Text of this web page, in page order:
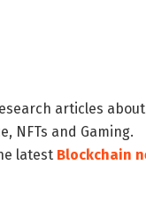
articles
NFTs and Gaming.
latest Blockchain